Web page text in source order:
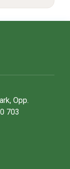
Opp.
703